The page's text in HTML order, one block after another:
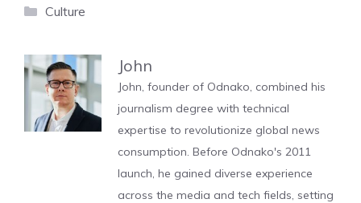
Categories
Culture
John
John, founder of Odnako, combined his
journalism degree with technical
expertise to revolutionize global news
consumption. Before Odnako's 2011
launch, he gained diverse experience
across the media and tech fields, setting